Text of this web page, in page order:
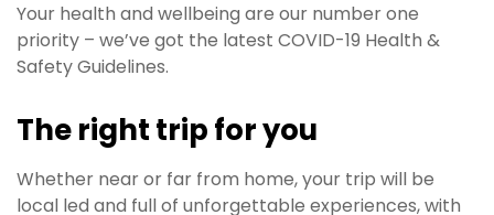
Your health and wellbeing are our number one
priority – we’ve got the latest COVID-19 Health &
Safety Guidelines.​
The right trip for you
Whether near or far from home, your trip will be
local led and full of unforgettable experiences, with